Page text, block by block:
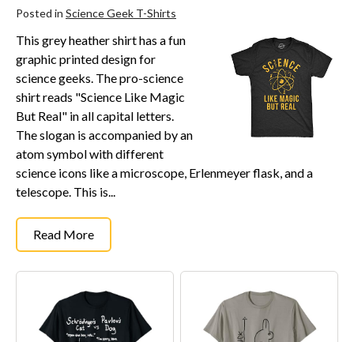
Posted in Science Geek T-Shirts
This grey heather shirt has a fun
graphic printed design for
science geeks. The pro-science
shirt reads "Science Like Magic
But Real" in all capital letters.
The slogan is accompanied by an
atom symbol with different
science icons like a microscope, Erlenmeyer flask, and a
telescope. This is...
Read More